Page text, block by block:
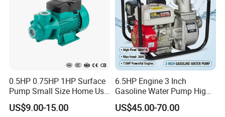
0.5HP 0.75HP 1HP Surface
Pump Small Size Home Use
Qb60 Vortex Electric Water
Pumps with Brass Impeller
US$9.00-15.00
6.5HP Engine 3 Inch
Gasoline Water Pump High
Flow Agricultural Irrigation
Pump Portable Petrol Water
US$45.00-70.00